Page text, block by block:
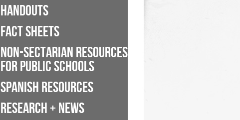
HANDOUTS
FACT SHEETS
NON-SECTARIAN RESOURCES
FOR PUBLIC SCHOOLS
SPANISH RESOURCES
RESEARCH + NEWS